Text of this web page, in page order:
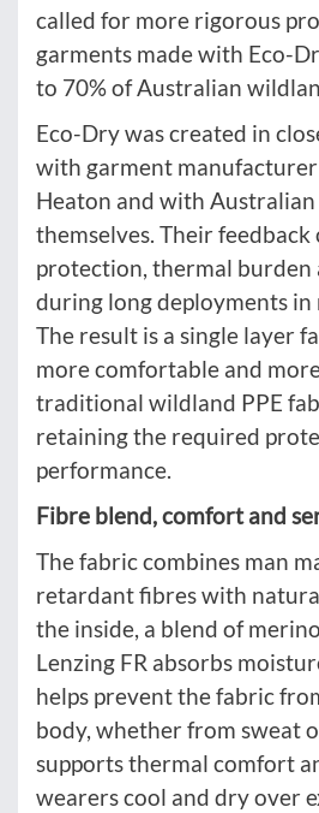
called for more rigorous
garments made with Eco-
to 70% of Australian
Eco-Dry was created in
with garment
Heaton and with
themselves. Their feedback
protection, thermal
during long deployments
The result is a single layer
more comfortable and
traditional wildland PPE
retaining the required
performance.
Fibre blend, comfort and
The fabric combines man
retardant fibres with
the inside, a blend of
Lenzing FR absorbs
helps prevent the fabric
body, whether from sweat
supports thermal comfort
wearers cool and dry over